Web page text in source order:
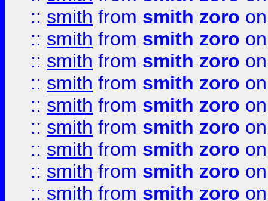
:: smith from smith zoro
:: smith from smith zoro
:: smith from smith zoro
:: smith from smith zoro
:: smith from smith zoro
:: smith from smith zoro
:: smith from smith zoro
:: smith from smith zoro
:: smith from smith zoro